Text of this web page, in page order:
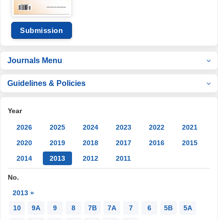
Submission
Journals Menu
Guidelines & Policies
Year
2026 2025 2024 2023 2022
2021
2020
2019 2018 2017 2016
2015
2014
2013 2012 2011
No.
2013 »
10
9A 9 8 7B 7A 7 6 5B 5A